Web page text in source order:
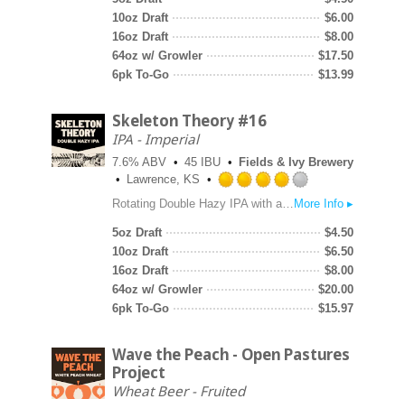
on
Untappd
10oz Draft
$6.00
16oz Draft
$8.00
64oz w/ Growler
$17.50
6pk To-Go
$13.99
Skeleton Theory #16
IPA - Imperial
7.6% ABV 45 IBU
Fields & Ivy Brewery
Lawrence, KS
4.0
out
on
Untappd
More Info ▸
Rotating Double Hazy IPA with a base recipe that allows us to showcase fancy hops. For the sixteenth version of this beer we went big on the dry hop with Krush, Vista and Riwaka Cryo. Upfront, look for huge notes of passion fruit and citrus with a little bitterness on the back end.
5oz Draft $4.50
10oz Draft
$6.50
16oz Draft
$8.00
64oz w/ Growler
$20.00
6pk To-Go
$15.97
Wave the Peach - Open Pastures
Project
Wheat Beer - Fruited